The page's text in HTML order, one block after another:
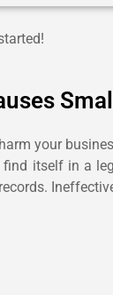
your
itself in a